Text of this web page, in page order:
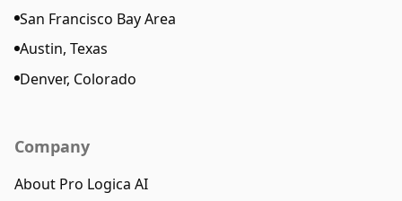
San Francisco Bay Area
Austin, Texas
Denver, Colorado
Company
About Pro Logica AI